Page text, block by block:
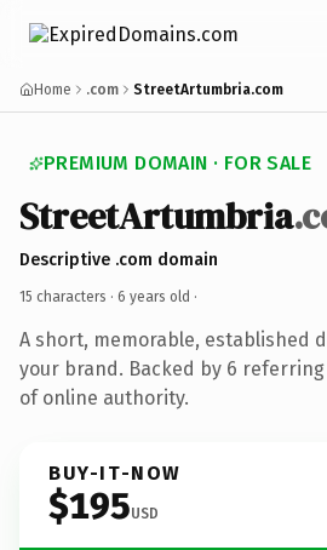
Home .com StreetArtumbria.com
PREMIUM DOMAIN · FOR SALE
StreetArtumbria
Descriptive .com domain
15 characters · 6 years old ·
A short, memorable, established
your brand. Backed by 6
of online authority.
BUY-IT-NOW
$195USD